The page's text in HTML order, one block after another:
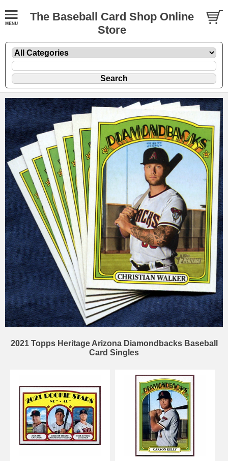
The Baseball Card Shop Online
Store
2021 Topps Heritage Arizona Diamondbacks Baseball
Card Singles